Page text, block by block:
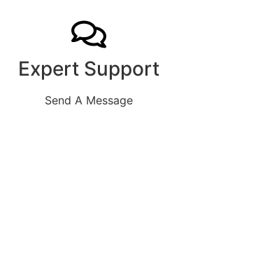
Expert Support
Send A Message